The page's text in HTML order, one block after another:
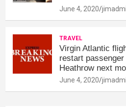
June 4, 2020
TRAVEL
Virgin Atlantic
restart
Heathrow next
June 4, 2020